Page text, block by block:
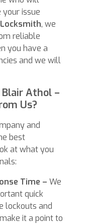
issue
, we
reliable
you have a
and we will
Athol –
Us?
and
best
at what you
Time – We
quick
lockouts and
it a point to